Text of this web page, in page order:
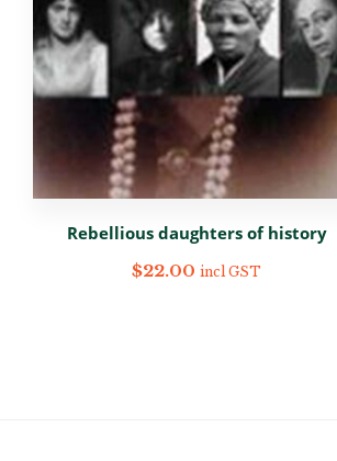
Rebellious daughters of history
$22.00 incl GST